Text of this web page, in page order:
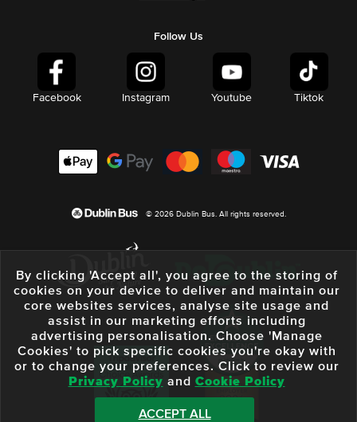
Follow Us
Facebook Instagram Youtube Tiktok
© 2026 Dublin Bus. All rights reserved.
By clicking 'Accept all', you agree to the storing of
cookies on your device to deliver and maintain our
core websites services, analyse site usage and
assist in our marketing efforts including
advertising personalisation. Choose 'Manage
Cookies' to pick specific cookies you're okay with
or to change your preferences. Click to review our
Privacy Policy and Cookie Policy
ACCEPT ALL